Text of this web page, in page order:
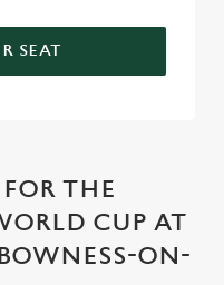
SEAT
THE
CUP AT
ON-